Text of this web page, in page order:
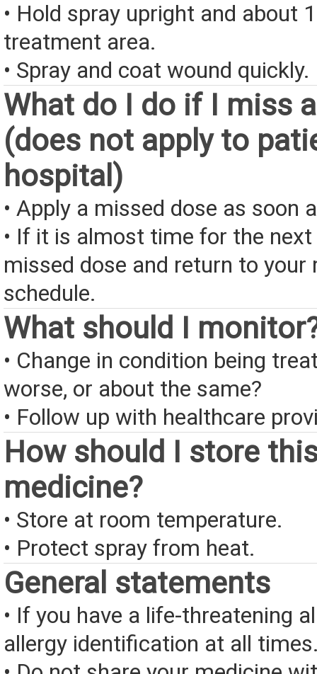
• Hold spray upright and about
treatment area.
• Spray and coat wound quickly.
What do I do if I miss
(does not apply to
hospital)
• Apply a missed dose as soon
• If it is almost time for the
missed dose and return to your
schedule.
What should I
• Change in condition being
worse, or about the same?
• Follow up with healthcare
How should I store
medicine?
• Store at room temperature.
• Protect spray from heat.
General statements
• If you have a life-threatening
allergy identification at all